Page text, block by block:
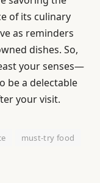
of its culinary
as reminders
dishes. So,
your senses—
be a delectable
your visit.
must-try food